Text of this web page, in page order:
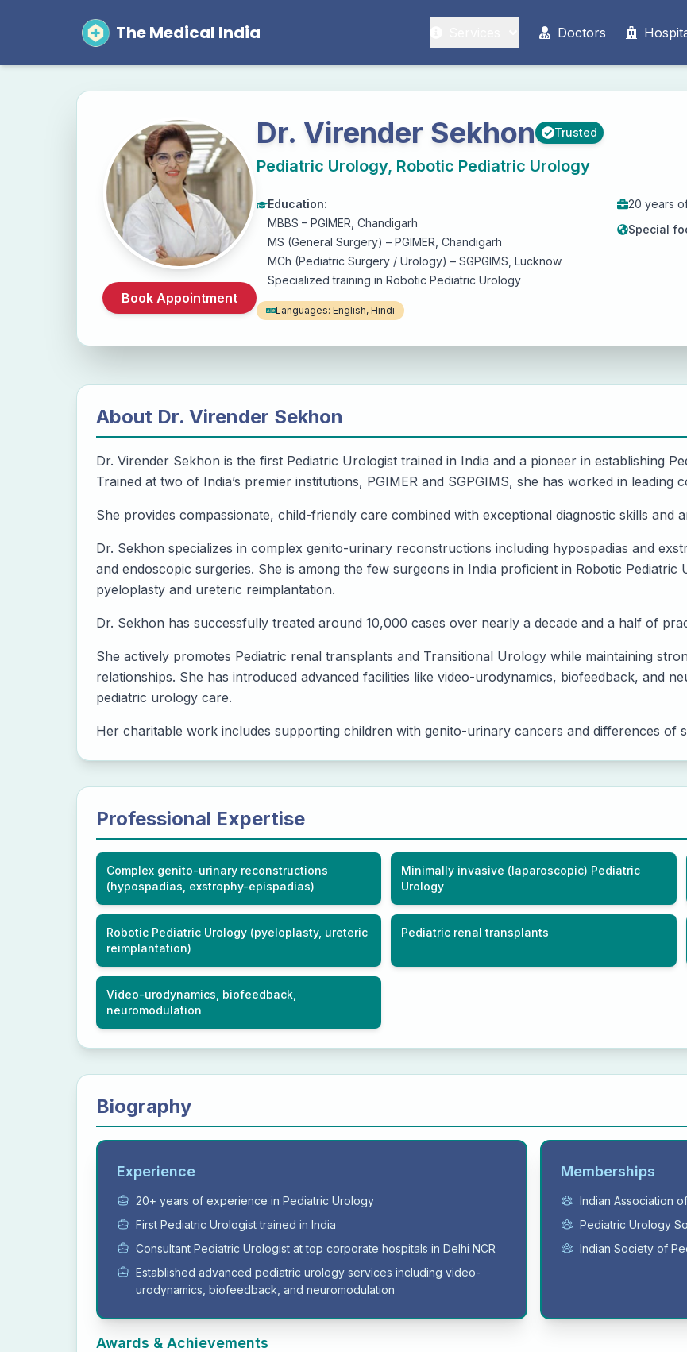
The Medical India Doctors
Book Appointment
Dr. Virender Sekhon Trusted
Pediatric Urology, Robotic Pediatric Urology
Education:
MBBS – PGIMER, Chandigarh
MS (General Surgery) – PGIMER, Chandigarh
MCh (Pediatric Surgery / Urology) – SGPGIMS, Lucknow
Specialized training in Robotic Pediatric Urology
20 years
Special
Languages: English, Hindi
About Dr. Virender Sekhon
Dr. Virender Sekhon is the first Pediatric Urologist trained in India and a pioneer in establishing
Trained at two of India’s premier institutions, PGIMER and SGPGIMS, she has worked in leading
She provides compassionate, child-friendly care combined with exceptional diagnostic skills and
Dr. Sekhon specializes in complex genito-urinary reconstructions including hypospadias and
and endoscopic surgeries. She is among the few surgeons in India proficient in Robotic
pyeloplasty and ureteric reimplantation.
Dr. Sekhon has successfully treated around 10,000 cases over nearly a decade and a half of
She actively promotes Pediatric renal transplants and Transitional Urology while maintaining
relationships. She has introduced advanced facilities like video-urodynamics, biofeedback, and
pediatric urology care.
Her charitable work includes supporting children with genito-urinary cancers and differences of
Professional Expertise
Complex genito-urinary reconstructions
(hypospadias, exstrophy-epispadias)
Minimally invasive (laparoscopic) Pediatric
Urology
Robotic Pediatric Urology (pyeloplasty, ureteric
reimplantation)
Pediatric renal transplants
Video-urodynamics, biofeedback,
neuromodulation
Biography
Experience
20+ years of experience in Pediatric Urology
First Pediatric Urologist trained in India
Consultant Pediatric Urologist at top corporate hospitals in Delhi NCR
Established advanced pediatric urology services including video-
urodynamics, biofeedback, and neuromodulation
Memberships
Indian Association
Pediatric Urology
Indian Society of
Awards & Achievements